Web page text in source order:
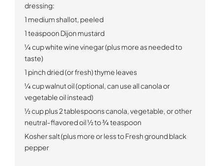
dressing:
1 medium shallot, peeled
1 teaspoon Dijon mustard
1⁄4 cup white wine vinegar (plus more as needed to
taste)
1 pinch dried (or fresh) thyme leaves
1⁄4 cup walnut oil (optional, can use all canola or
vegetable oil instead)
1⁄2 cup plus 2 tablespoons canola, vegetable, or other
neutral-flavored oil 1⁄2 to 3⁄4 teaspoon
Kosher salt (plus more or less to Fresh ground black
pepper